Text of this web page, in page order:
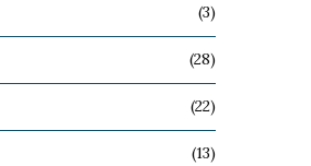
(3)
(28)
(22)
(13)